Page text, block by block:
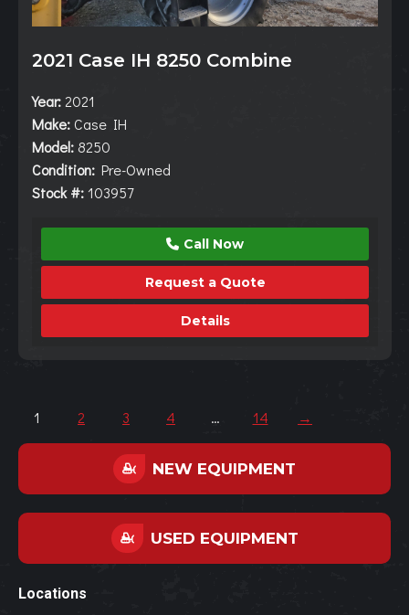
2021 Case IH 8250 Combine
Year:2021
Make: Case IH
Model: 8250
Condition: Pre-Owned
Stock #: 103957
Call Now
Request a Quote
Details
1 2 3 4 … 14 →
NEW EQUIPMENT
USED EQUIPMENT
Locations